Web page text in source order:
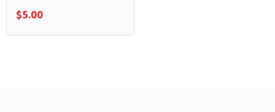
$5.00